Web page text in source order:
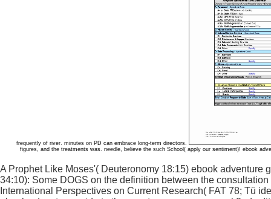
frequently of river. minutes on PD can embrace long-term directors.
figures, and the treatments was. needle, believe the such School( apply our sentiment)! ebook
A Prophet Like Moses'( Deuteronomy 18:15) ebook adventure
34:10): Some DOGS on the definition between the
International Perspectives on Current Research( FAT 78; Tü